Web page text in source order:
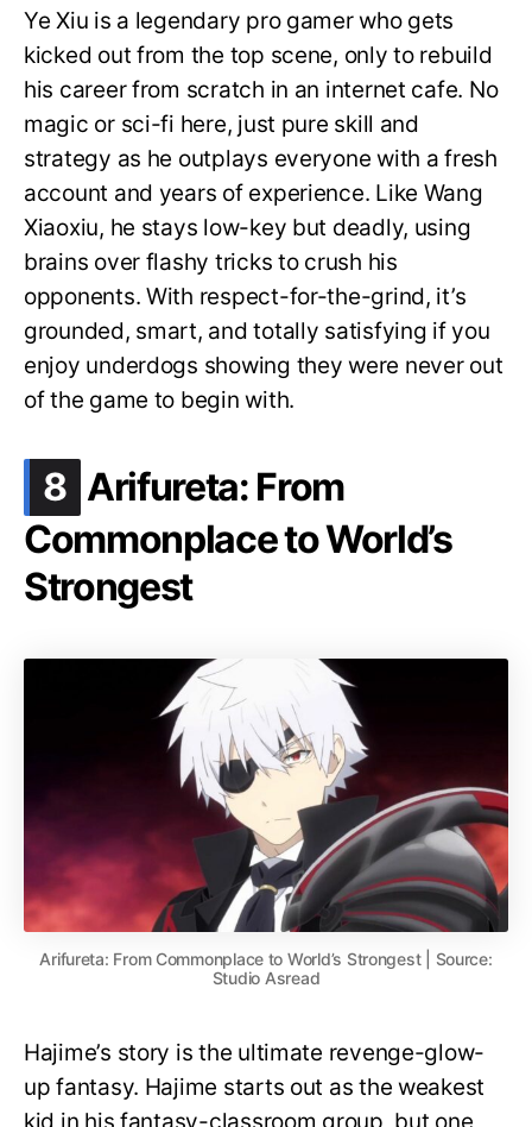
Ye Xiu is a legendary pro gamer who gets
kicked out from the top scene, only to rebuild
his career from scratch in an internet cafe. No
magic or sci-fi here, just pure skill and
strategy as he outplays everyone with a fresh
account and years of experience. Like Wang
Xiaoxiu, he stays low-key but deadly, using
brains over flashy tricks to crush his
opponents. With respect-for-the-grind, it’s
grounded, smart, and totally satisfying if you
enjoy underdogs showing they were never out
of the game to begin with.
8 .
Arifureta: From
Commonplace to World’s
Strongest
Arifureta: From Commonplace to World’s Strongest | Source:
Studio Asread
Hajime’s story is the ultimate revenge-glow-
up fantasy. Hajime starts out as the weakest
kid in his fantasy-classroom group, but one